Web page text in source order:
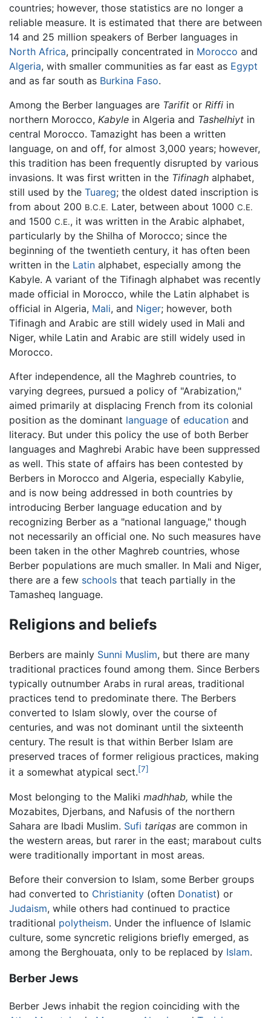
countries; however, those statistics are no longer a
reliable measure. It is estimated that there are between
14 and 25 million speakers of Berber languages in
North Africa, principally concentrated in Morocco and
Algeria, with smaller communities as far east as Egypt
and as far south as Burkina Faso.
Among the Berber languages are Tarifit or Riffi in
northern Morocco, Kabyle in Algeria and Tashelhiyt in
central Morocco. Tamazight has been a written
language, on and off, for almost 3,000 years; however,
this tradition has been frequently disrupted by various
invasions. It was first written in the Tifinagh alphabet,
still used by the Tuareg; the oldest dated inscription is
from about 200 B.C.E. Later, between about 1000 C.E.
and 1500 C.E., it was written in the Arabic alphabet,
particularly by the Shilha of Morocco; since the
beginning of the twentieth century, it has often been
written in the Latin alphabet, especially among the
Kabyle. A variant of the Tifinagh alphabet was recently
made official in Morocco, while the Latin alphabet is
official in Algeria, Mali, and Niger; however, both
Tifinagh and Arabic are still widely used in Mali and
Niger, while Latin and Arabic are still widely used in
Morocco.
After independence, all the Maghreb countries, to
varying degrees, pursued a policy of "Arabization,"
aimed primarily at displacing French from its colonial
position as the dominant language of education and
literacy. But under this policy the use of both Berber
languages and Maghrebi Arabic have been suppressed
as well. This state of affairs has been contested by
Berbers in Morocco and Algeria, especially Kabylie,
and is now being addressed in both countries by
introducing Berber language education and by
recognizing Berber as a "national language," though
not necessarily an official one. No such measures have
been taken in the other Maghreb countries, whose
Berber populations are much smaller. In Mali and Niger,
there are a few schools that teach partially in the
Tamasheq language.
Religions and beliefs
Berbers are mainly Sunni Muslim, but there are many
traditional practices found among them. Since Berbers
typically outnumber Arabs in rural areas, traditional
practices tend to predominate there. The Berbers
converted to Islam slowly, over the course of
centuries, and was not dominant until the sixteenth
century. The result is that within Berber Islam are
preserved traces of former religious practices, making
it a somewhat atypical sect.[7]
Most belonging to the Maliki madhhab, while the
Mozabites, Djerbans, and Nafusis of the northern
Sahara are Ibadi Muslim. Sufi tariqas are common in
the western areas, but rarer in the east; marabout cults
were traditionally important in most areas.
Before their conversion to Islam, some Berber groups
had converted to Christianity (often Donatist) or
Judaism, while others had continued to practice
traditional polytheism. Under the influence of Islamic
culture, some syncretic religions briefly emerged, as
among the Berghouata, only to be replaced by Islam.
Berber Jews
Berber Jews inhabit the region coinciding with the